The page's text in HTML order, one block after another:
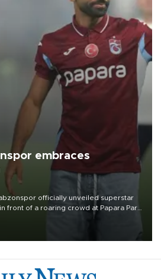
embraces
officially unveiled superstar
front of a roaring crowd at Papara Park